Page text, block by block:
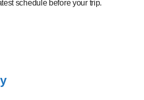
schedule before your trip.